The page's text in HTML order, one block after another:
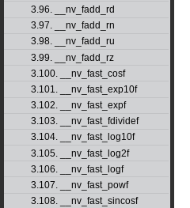
3.96. __nv_fadd_rd
3.97. __nv_fadd_rn
3.98. __nv_fadd_ru
3.99. __nv_fadd_rz
3.100. __nv_fast_cosf
3.101. __nv_fast_exp10f
3.102. __nv_fast_expf
3.103. __nv_fast_fdividef
3.104. __nv_fast_log10f
3.105. __nv_fast_log2f
3.106. __nv_fast_logf
3.107. __nv_fast_powf
3.108. __nv_fast_sincosf